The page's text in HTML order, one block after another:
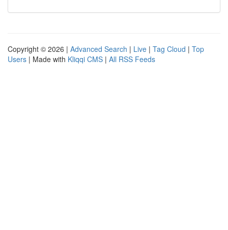
Copyright © 2026 | Advanced Search | Live | Tag Cloud | Top
Users | Made with Kliqqi CMS | All RSS Feeds